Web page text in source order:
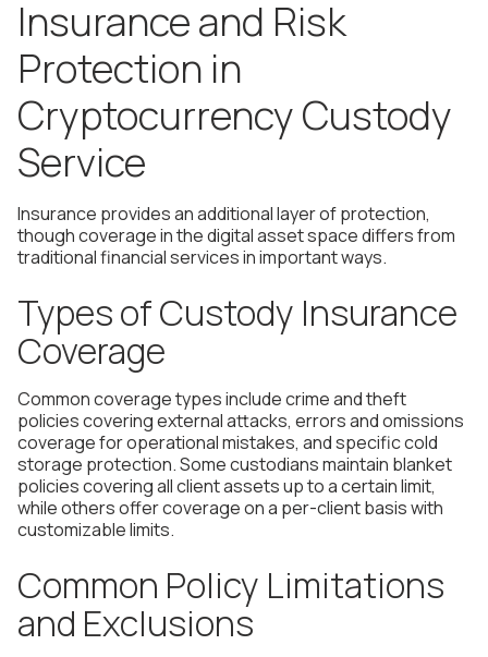
Insurance and Risk
Protection in
Cryptocurrency Custody
Service
Insurance provides an additional layer of protection,
though coverage in the digital asset space differs from
traditional financial services in important ways.
Types of Custody Insurance
Coverage
Common coverage types include crime and theft
policies covering external attacks, errors and omissions
coverage for operational mistakes, and specific cold
storage protection. Some custodians maintain blanket
policies covering all client assets up to a certain limit,
while others offer coverage on a per-client basis with
customizable limits.
Common Policy Limitations
and Exclusions